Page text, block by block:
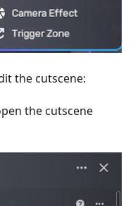
the cutscene:
the cutscene